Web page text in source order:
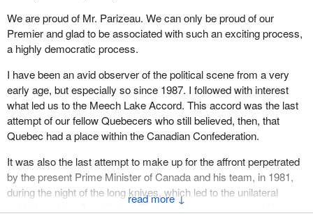
↓
We are proud of Mr. Parizeau. We can only be proud of our
Premier and glad to be associated with such an exciting process,
a highly democratic process.
I have been an avid observer of the political scene from a very
early age, but especially so since 1987. I followed with interest
what led us to the Meech Lake Accord. This accord was the last
attempt of our fellow Quebecers who still believed, then, that
Quebec had a place within the Canadian Confederation.
It was also the last attempt to make up for the affront perpetrated
by the present Prime Minister of Canada and his team, in 1981,
during the night of the long knives, which led to the unilateral
patriation of the Constitution. That was, to use some now famous